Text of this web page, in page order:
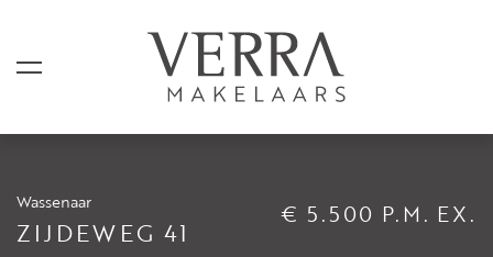
Wassenaar
ZIJDEWEG 41
€ 5.500 P.M. EX.
LISTINGS